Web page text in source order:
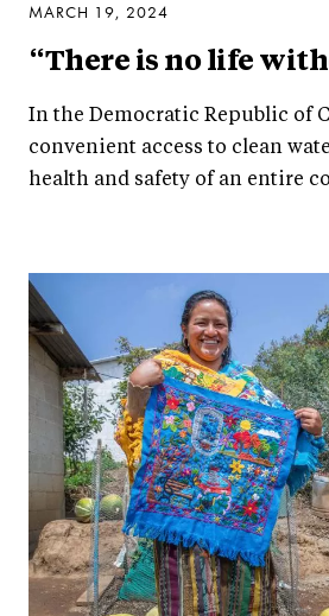
MARCH 19, 2024
“There is no life
In the Democratic Republic of
convenient access to clean
health and safety of an entire